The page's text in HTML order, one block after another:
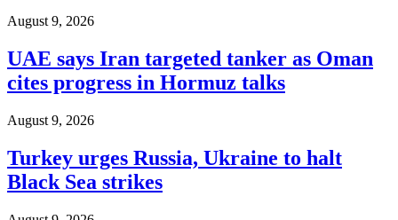
August 9, 2026
UAE says Iran targeted tanker as Oman
cites progress in Hormuz talks
August 9, 2026
Turkey urges Russia, Ukraine to halt
Black Sea strikes